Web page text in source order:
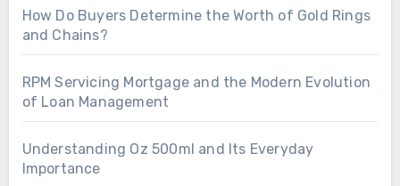
How Do Buyers Determine the Worth of Gold Rings
and Chains?
RPM Servicing Mortgage and the Modern Evolution
of Loan Management
Understanding Oz 500ml and Its Everyday
Importance